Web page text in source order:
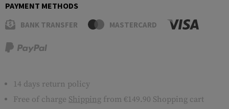
PAYMENT METHODS
BANK TRANSFER MASTERCARD
14 days return policy
Free of charge Shipping from €149.90 Shopping cart